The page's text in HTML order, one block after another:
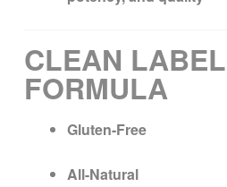
CLEAN LABEL
FORMULA
Gluten-Free
All-Natural